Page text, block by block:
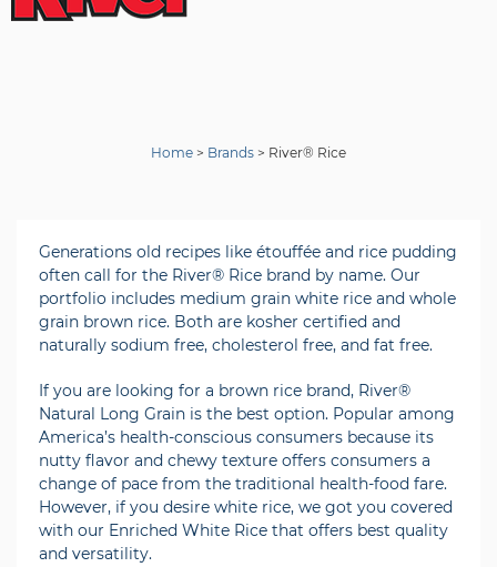
Home > Brands > River® Rice
Generations old recipes like étouffée and rice pudding
often call for the River® Rice brand by name. Our
portfolio includes medium grain white rice and whole
grain brown rice. Both are kosher certified and
naturally sodium free, cholesterol free, and fat free.
If you are looking for a brown rice brand, River®
Natural Long Grain is the best option. Popular among
America’s health-conscious consumers because its
nutty flavor and chewy texture offers consumers a
change of pace from the traditional health-food fare.
However, if you desire white rice, we got you covered
with our Enriched White Rice that offers best quality
and versatility.